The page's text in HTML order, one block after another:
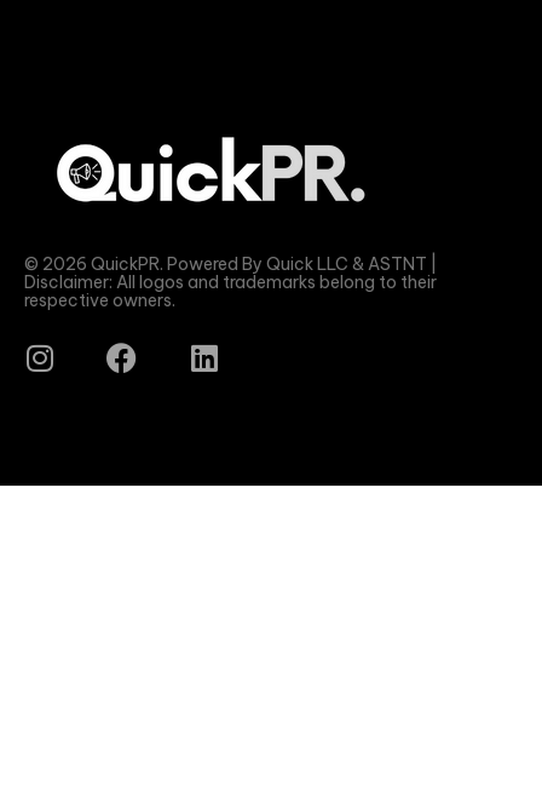
© 2026 QuickPR. Powered By Quick LLC & ASTNT |
Disclaimer: All logos and trademarks belong to their
respective owners.